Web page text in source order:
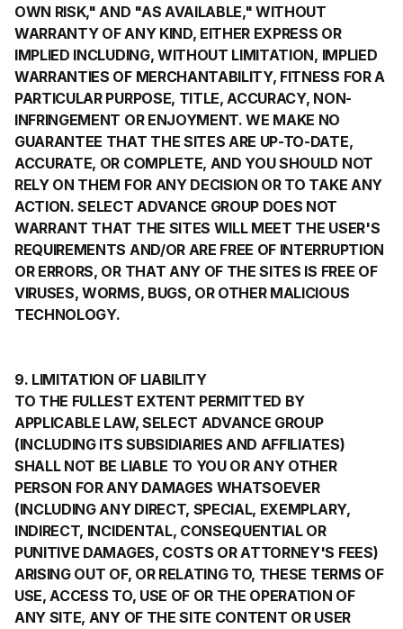
OWN RISK," AND "AS AVAILABLE," WITHOUT
WARRANTY OF ANY KIND, EITHER EXPRESS OR
IMPLIED INCLUDING, WITHOUT LIMITATION, IMPLIED
WARRANTIES OF MERCHANTABILITY, FITNESS FOR A
PARTICULAR PURPOSE, TITLE, ACCURACY, NON-
INFRINGEMENT OR ENJOYMENT. WE MAKE NO
GUARANTEE THAT THE SITES ARE UP-TO-DATE,
ACCURATE, OR COMPLETE, AND YOU SHOULD NOT
RELY ON THEM FOR ANY DECISION OR TO TAKE ANY
ACTION. SELECT ADVANCE GROUP DOES NOT
WARRANT THAT THE SITES WILL MEET THE USER'S
REQUIREMENTS AND/OR ARE FREE OF INTERRUPTION
OR ERRORS, OR THAT ANY OF THE SITES IS FREE OF
VIRUSES, WORMS, BUGS, OR OTHER MALICIOUS
TECHNOLOGY.
9. LIMITATION OF LIABILITY
TO THE FULLEST EXTENT PERMITTED BY
APPLICABLE LAW, SELECT ADVANCE GROUP
(INCLUDING ITS SUBSIDIARIES AND AFFILIATES)
SHALL NOT BE LIABLE TO YOU OR ANY OTHER
PERSON FOR ANY DAMAGES WHATSOEVER
(INCLUDING ANY DIRECT, SPECIAL, EXEMPLARY,
INDIRECT, INCIDENTAL, CONSEQUENTIAL OR
PUNITIVE DAMAGES, COSTS OR ATTORNEY'S FEES)
ARISING OUT OF, OR RELATING TO, THESE TERMS OF
USE, ACCESS TO, USE OF OR THE OPERATION OF
ANY SITE, ANY OF THE SITE CONTENT OR USER